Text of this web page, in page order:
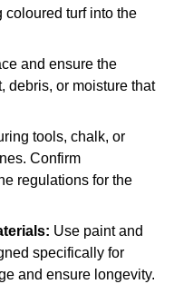
coloured turf into the
and ensure the
debris, or moisture that
tools, chalk, or
Confirm
regulations for the
Use paint and
specifically for
and ensure longevity.